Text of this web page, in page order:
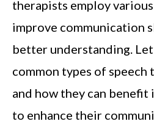
therapists employ
improve communication
better understanding.
common types of speech
and how they can
to enhance their